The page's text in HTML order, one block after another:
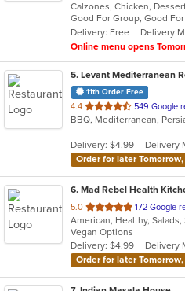
of
5
stars.
Good For Group, Good
Delivery: Free
Delivery
Online menu opens
5. Levant Mediterranean
11th Order Free
4.4 out
of
stars.
549 Google
BBQ, Mediterranean,
Delivery: $4.99
Delivery
Order for later Tomorrow,
6. Mad Rebel Health
5.0 out
of
5
stars.
172 Google
American, Healthy,
Vegan Options
Delivery: $4.99
Delivery
Order for later Tomorrow,